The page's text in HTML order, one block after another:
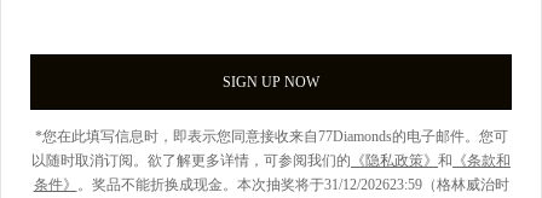
SIGN UP NOW
*您在此填写信息时，即表示您同意接收来自77Diamonds的电子邮件。您可
以随时取消订阅。欲了解更多详情，可参阅我们的 《隐私政策》 和 《条款和
条件》
。奖品不能折换成现金。本次抽奖将于31/12/202623:59（格林威治时